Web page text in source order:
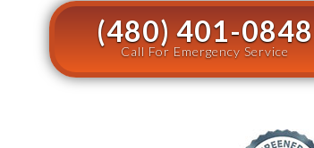
(480) 401-0848
Call For Emergency Service